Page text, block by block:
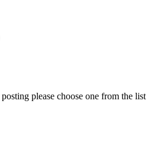
please choose one from the list